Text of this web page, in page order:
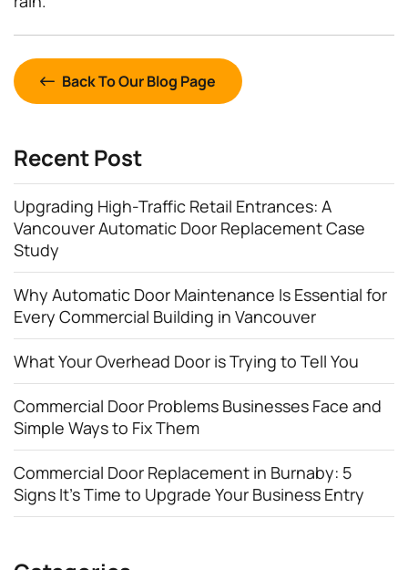
Back To Our Blog Page
Recent Post
Upgrading High-Traffic Retail Entrances: A
Vancouver Automatic Door Replacement Case
Study
Why Automatic Door Maintenance Is Essential for
Every Commercial Building in Vancouver
What Your Overhead Door is Trying to Tell You
Commercial Door Problems Businesses Face and
Simple Ways to Fix Them
Commercial Door Replacement in Burnaby: 5
Signs It’s Time to Upgrade Your Business Entry